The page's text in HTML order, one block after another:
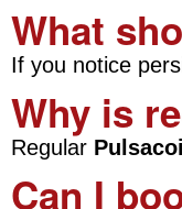
What
If you notice
Why is
Regular
Can I